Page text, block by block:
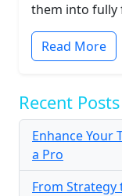
them into fully
Read More
Recent Posts
Enhance Your
a Pro
From